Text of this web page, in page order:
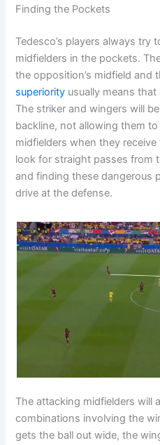
Finding the Pockets
Tedesco’s players always try
midfielders in the pockets.
the opposition’s midfield and
superiority usually means
The striker and wingers will
backline, not allowing them
midfielders when they
look for straight passes from
and finding these dangerous
drive at the defense.
The attacking midfielders will
combinations involving the
gets the ball out wide, the